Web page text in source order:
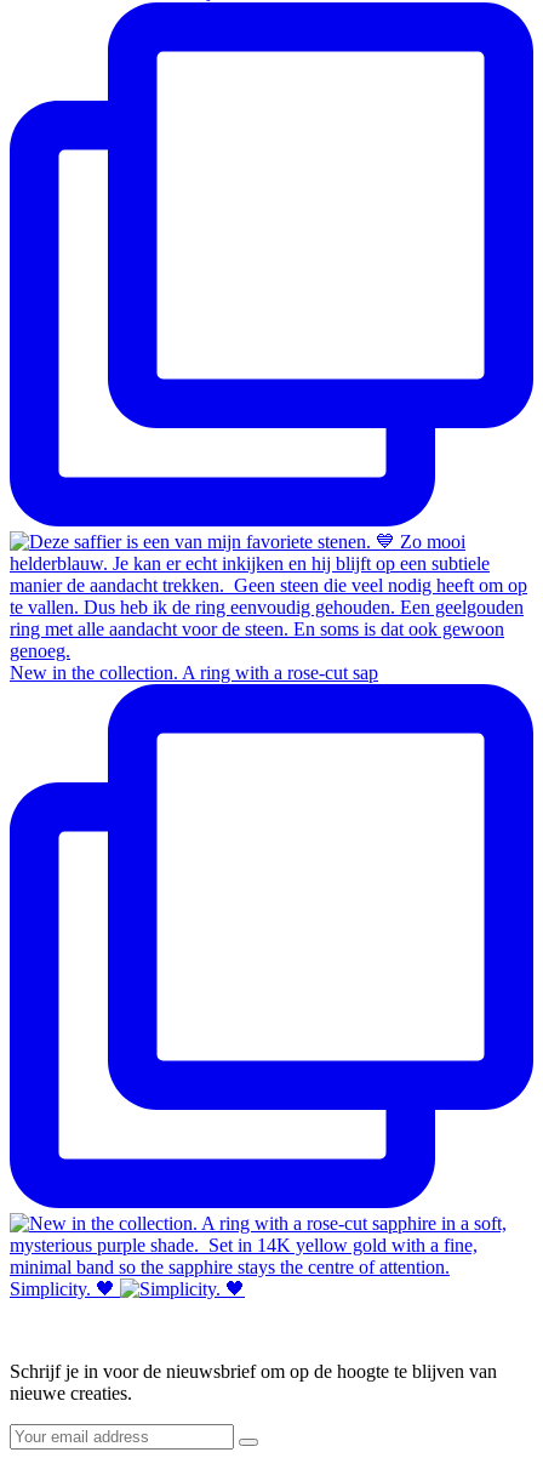
New in the collection.⁠ A ring with a rose-cut sap
Simplicity. 🖤
Schrijf je in voor de nieuwsbrief om op de hoogte te blijven van
nieuwe creaties.